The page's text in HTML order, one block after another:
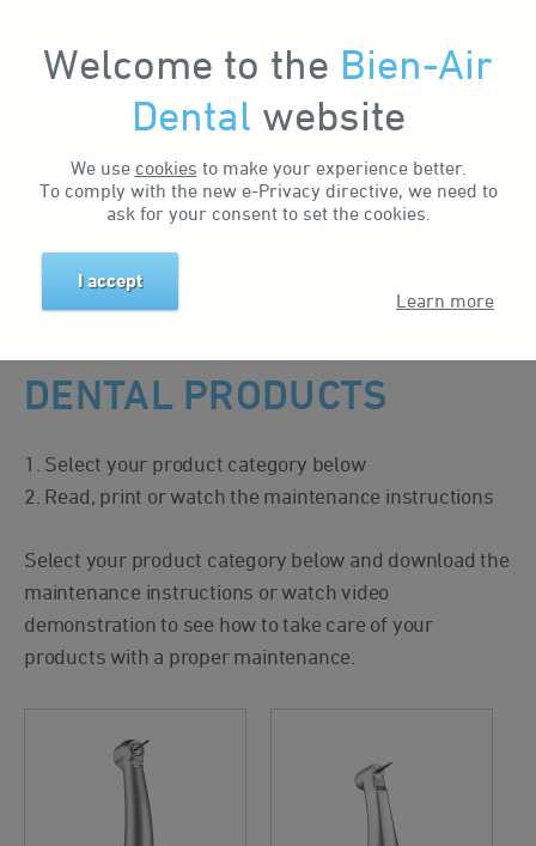
Welcome to the Bien-Air
Dental website
We use cookies to make your experience better.
To comply with the new e-Privacy directive, we need to
ask for your consent to set the cookies.
I accept
Learn more
My Account
MAINTENANCE
Support & Downloads
DENTAL PRODUCTS
1. Select your product category below
2. Read, print or watch the maintenance instructions
Select your product category below and download the
maintenance instructions or watch video
demonstration to see how to take care of your
products with a proper maintenance.